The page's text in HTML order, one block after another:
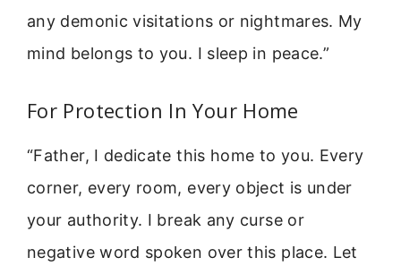
any demonic visitations or nightmares. My
mind belongs to you. I sleep in peace.”
For Protection In Your Home
“Father, I dedicate this home to you. Every
corner, every room, every object is under
your authority. I break any curse or
negative word spoken over this place. Let